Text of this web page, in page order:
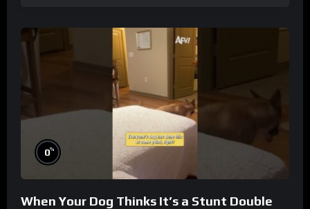
0%
When Your Dog Thinks It’s a Stunt Double